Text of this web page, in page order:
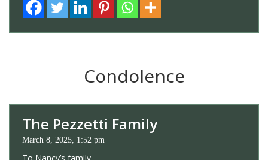
Condolence
The Pezzetti Family
March 8, 2025, 1:52 pm
To Nancy’s family,